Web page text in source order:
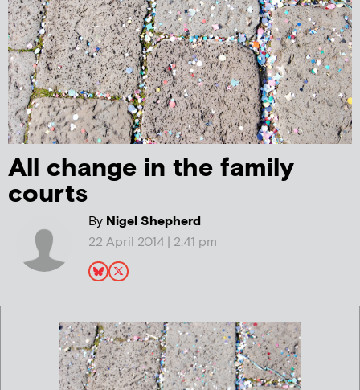
All change in the family
courts
ByNigel Shepherd
22 April 2014 | 2:41 pm